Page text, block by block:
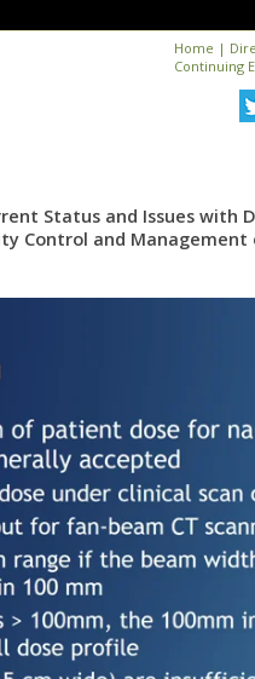
Home |
Continuing
Status and Issues with
Control and